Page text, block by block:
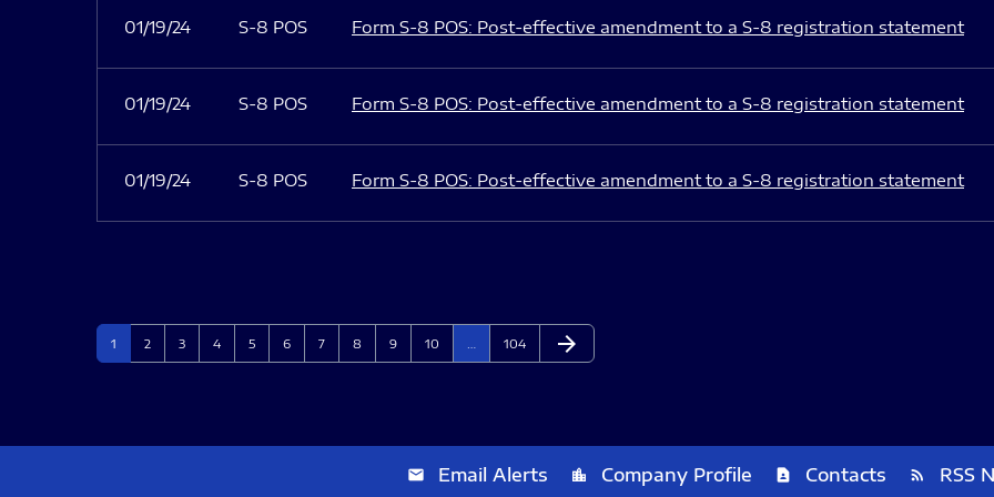
01/19/24 S-8 POS Form S-8 POS: Post-effective amendment to a S-8 registration statement
01/19/24 S-8 POS Form S-8 POS: Post-effective amendment to a S-8 registration statement
01/19/24 S-8 POS Form S-8 POS: Post-effective amendment to a S-8 registration statement
Page
1 Page
2 Page
3 Page
4 Page
5 Page
6 Page
7 Page
8 Page
9 Page
10 Page
104 Next Page
arrow_forward
email Email Alerts location_city Company Profile contact_page Contacts rss_feed RSS